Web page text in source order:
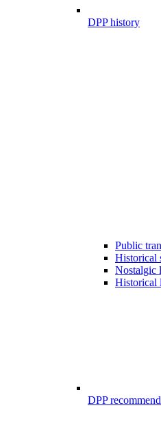
DPP history
Public
Historical
Nostalgic
Historical
DPP